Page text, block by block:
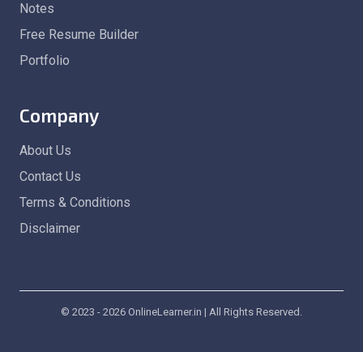
Notes
Free Resume Builder
Portfolio
Company
About Us
Contact Us
Terms & Conditions
Disclaimer
© 2023 - 2026 OnlineLearner.in | All Rights Reserved.